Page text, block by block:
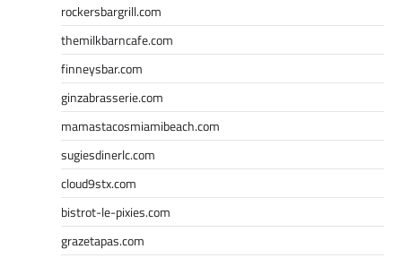
rockersbargrill.com
themilkbarncafe.com
finneysbar.com
ginzabrasserie.com
mamastacosmiamibeach.com
sugiesdinerlc.com
cloud9stx.com
bistrot-le-pixies.com
grazetapas.com